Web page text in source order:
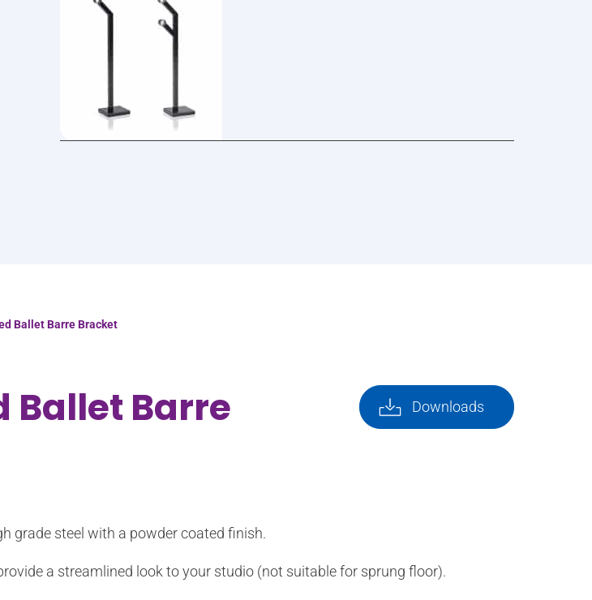
Ballet Barre Bracket
Ballet Barre
Downloads
grade steel with a powder coated finish.
a streamlined look to your studio (not suitable for sprung floor).